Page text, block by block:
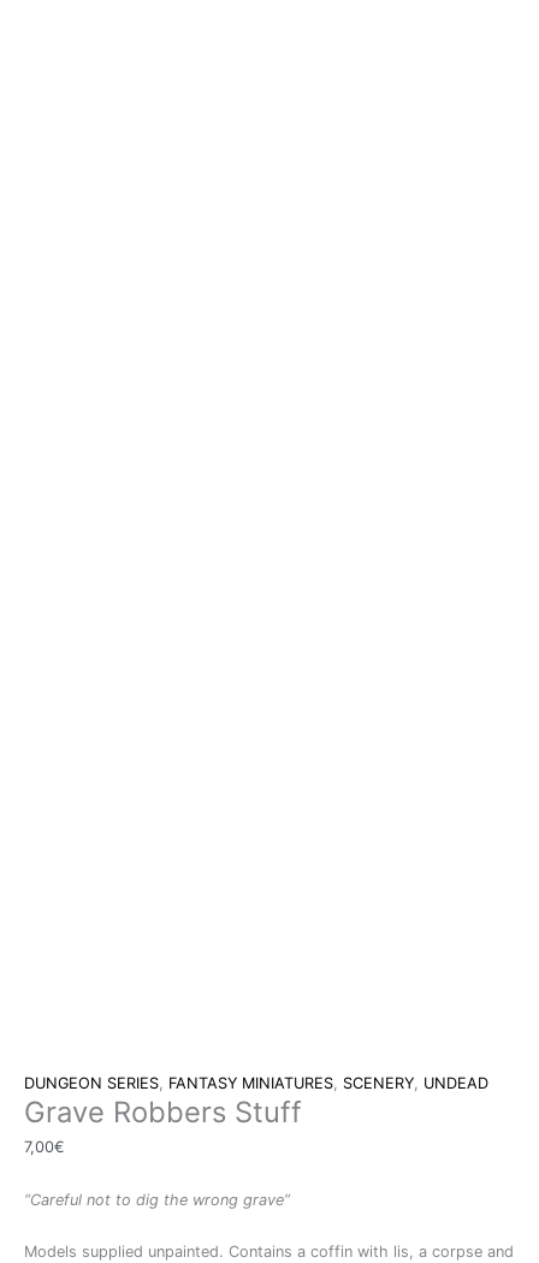
DUNGEON SERIES FANTASY MINIATURES SCENERY UNDEAD
Grave Robbers Stuff
7,00€
“Careful not to dig the wrong grave”
Models supplied unpainted. Contains a coffin with lis, a corpse and